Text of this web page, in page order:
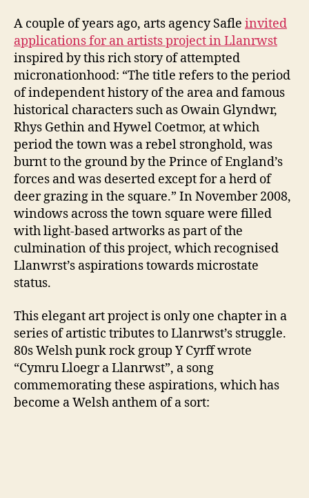
A couple of years ago, arts agency Safle invited
applications for an artists project in Llanrwst
inspired by this rich story of attempted
micronationhood: “The title refers to the period
of independent history of the area and famous
historical characters such as Owain Glyndwr,
Rhys Gethin and Hywel Coetmor, at which
period the town was a rebel stronghold, was
burnt to the ground by the Prince of England’s
forces and was deserted except for a herd of
deer grazing in the square.” In November 2008,
windows across the town square were filled
with light-based artworks as part of the
culmination of this project, which recognised
Llanwrst’s aspirations towards microstate
status.
This elegant art project is only one chapter in a
series of artistic tributes to Llanrwst’s struggle.
80s Welsh punk rock group Y Cyrff wrote
“Cymru Lloegr a Llanrwst”, a song
commemorating these aspirations, which has
become a Welsh anthem of a sort: